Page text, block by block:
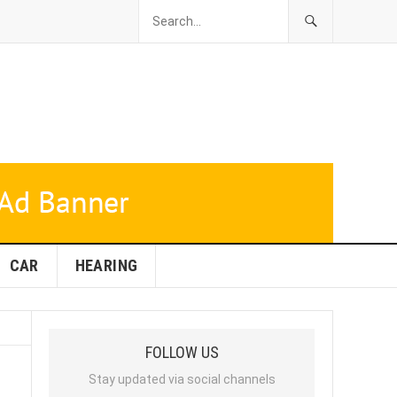
CAR HEARING
FOLLOW US
Stay updated via social channels